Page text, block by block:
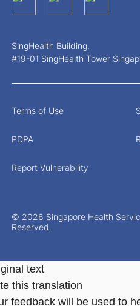
SingHealth Building,
#19-01 SingHealth Tower
© 2026 Singapore Health
Reserved.
Terms of Use
PDPA
Report Vulnerability
text
this translation
feedback will be used to